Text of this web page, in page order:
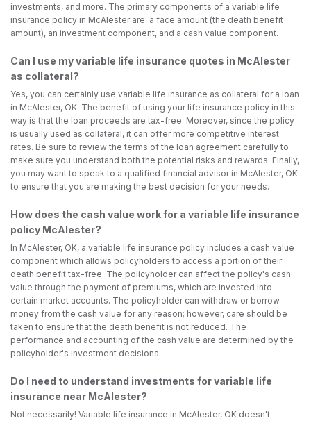
investments, and more. The primary components of a variable life
insurance policy in McAlester are: a face amount (the death benefit
amount), an investment component, and a cash value component.
Can I use my variable life insurance quotes in McAlester
as collateral?
Yes, you can certainly use variable life insurance as collateral for a loan
in McAlester, OK. The benefit of using your life insurance policy in this
way is that the loan proceeds are tax-free. Moreover, since the policy
is usually used as collateral, it can offer more competitive interest
rates. Be sure to review the terms of the loan agreement carefully to
make sure you understand both the potential risks and rewards. Finally,
you may want to speak to a qualified financial advisor in McAlester, OK
to ensure that you are making the best decision for your needs.
How does the cash value work for a variable life insurance
policy McAlester?
In McAlester, OK, a variable life insurance policy includes a cash value
component which allows policyholders to access a portion of their
death benefit tax-free. The policyholder can affect the policy's cash
value through the payment of premiums, which are invested into
certain market accounts. The policyholder can withdraw or borrow
money from the cash value for any reason; however, care should be
taken to ensure that the death benefit is not reduced. The
performance and accounting of the cash value are determined by the
policyholder's investment decisions.
Do I need to understand investments for variable life
insurance near McAlester?
Not necessarily! Variable life insurance in McAlester, OK doesn't